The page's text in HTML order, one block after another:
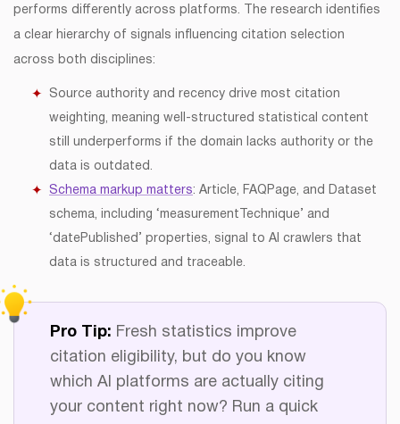
performs differently across platforms. The research identifies
a clear hierarchy of signals influencing citation selection
across both disciplines:
Source authority and recency drive most citation
weighting, meaning well-structured statistical content
still underperforms if the domain lacks authority or the
data is outdated.
Schema markup matters: Article, FAQPage, and Dataset
schema, including ‘measurementTechnique’ and
‘datePublished’ properties, signal to AI crawlers that
data is structured and traceable.
Pro Tip: Fresh statistics improve
citation eligibility, but do you know
which AI platforms are actually citing
your content right now? Run a quick